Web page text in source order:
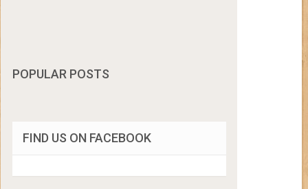
POPULAR POSTS
FIND US ON FACEBOOK